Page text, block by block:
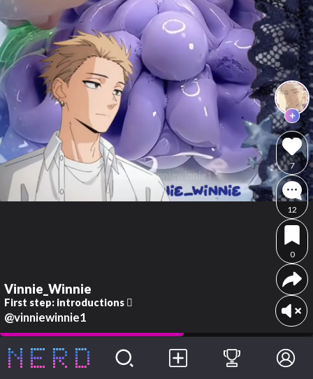
Vinnie_Winnie
First step: introductions 🫪
@vinniewinnie1
7
12
0